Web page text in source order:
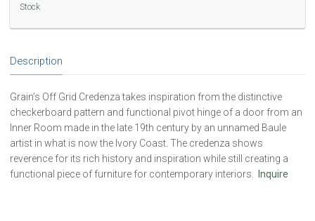
Stock
Description
Grain’s Off Grid Credenza takes inspiration from the distinctive
checkerboard pattern and functional pivot hinge of a door from an
Inner Room made in the late 19th century by an unnamed Baule
artist in what is now the Ivory Coast. The credenza shows
reverence for its rich history and inspiration while still creating a
functional piece of furniture for contemporary interiors.
Inquire